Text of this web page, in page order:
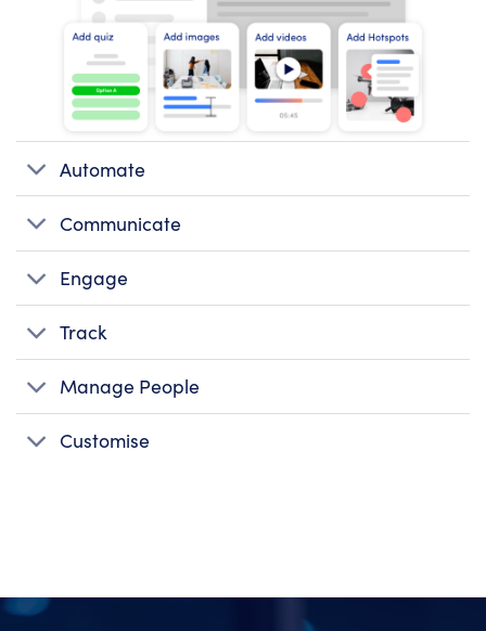
Automate
Communicate
Engage
Track
Manage People
Customise